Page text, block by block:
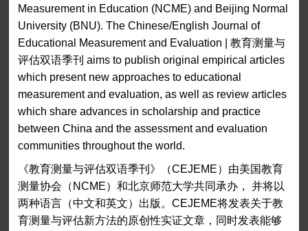
Measurement in Education (NCME) and Beijing Normal
University (BNU). The Chinese/English Journal of
Educational Measurement and Evaluation | 教育测量与
评估双语季刊 aims to publish original empirical articles
which present new approaches to educational
measurement and evaluation, as well as review articles
which share advances in scholarship and practice
between China and the assessment and evaluation
communities throughout the world.
《教育测量与评估双语季刊》（CEJEME）由美国教育
测量协会（NCME）和北京师范大学共同承办， 并将以
两种语言（中文和英文）出版。CEJEME将发表关于教
育测量与评估新方法的原创性实证文章，同时发表能够